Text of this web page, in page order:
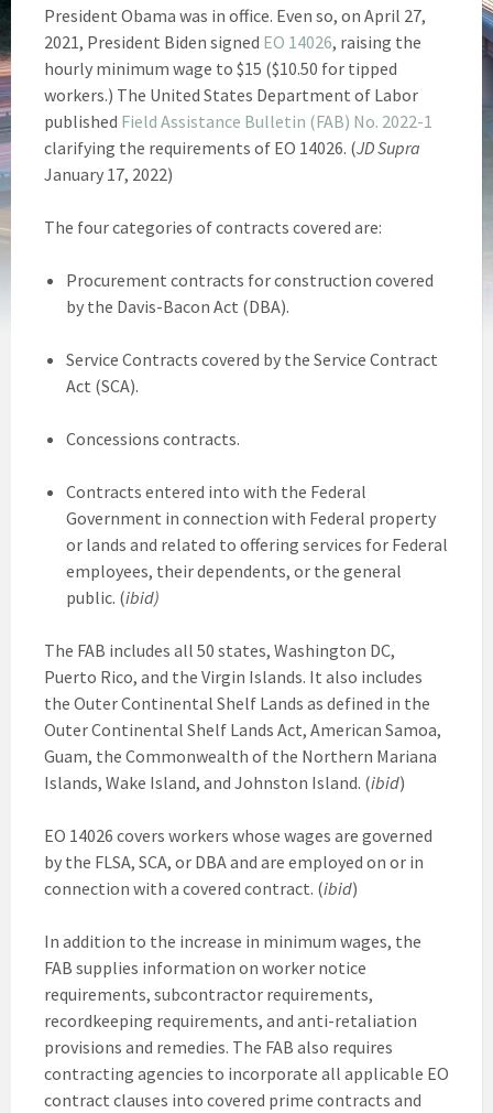
President Obama was in office. Even so, on April 27,
2021, President Biden signed EO 14026, raising the
hourly minimum wage to $15 ($10.50 for tipped
workers.) The United States Department of Labor
published Field Assistance Bulletin (FAB) No. 2022-1
clarifying the requirements of EO 14026. (JD Supra
January 17, 2022)
The four categories of contracts covered are:
Procurement contracts for construction covered
by the Davis-Bacon Act (DBA).
Service Contracts covered by the Service Contract
Act (SCA).
Concessions contracts.
Contracts entered into with the Federal
Government in connection with Federal property
or lands and related to offering services for Federal
employees, their dependents, or the general
public. (ibid)
The FAB includes all 50 states, Washington DC,
Puerto Rico, and the Virgin Islands. It also includes
the Outer Continental Shelf Lands as defined in the
Outer Continental Shelf Lands Act, American Samoa,
Guam, the Commonwealth of the Northern Mariana
Islands, Wake Island, and Johnston Island. (ibid)
EO 14026 covers workers whose wages are governed
by the FLSA, SCA, or DBA and are employed on or in
connection with a covered contract. (ibid)
In addition to the increase in minimum wages, the
FAB supplies information on worker notice
requirements, subcontractor requirements,
recordkeeping requirements, and anti-retaliation
provisions and remedies. The FAB also requires
contracting agencies to incorporate all applicable EO
contract clauses into covered prime contracts and